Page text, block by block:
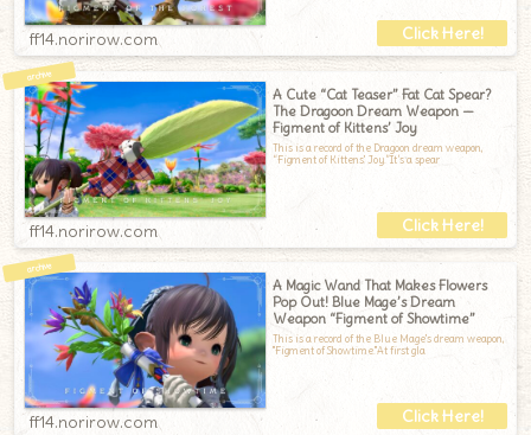
ff14.norirow.com
A Cute “Cat Teaser” Fat Cat Spear?
The Dragoon Dream Weapon —
Figment of Kittens’ Joy
This is a record of the Dragoon dream weapon,
“Figment of Kittens' Joy.”It’s a spear
ff14.norirow.com
A Magic Wand That Makes Flowers
Pop Out! Blue Mage’s Dream
Weapon “Figment of Showtime”
This is a record of the Blue Mage's dream weapon,
"Figment of Showtime."At first gla
ff14.norirow.com